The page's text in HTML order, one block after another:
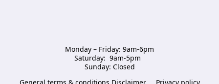
Monday – Friday: 9am-6pm
Saturday:  9am-5pm
Sunday: Closed